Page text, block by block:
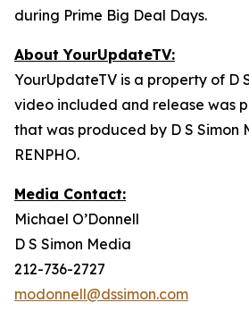
during Prime Big Deal Days.
About YourUpdateTV:
YourUpdateTV is a property of D
video included and release was
that was produced by D S Simon
RENPHO.
Media Contact:
Michael O’Donnell
D S Simon Media
212-736-2727
modonnell@dssimon.com